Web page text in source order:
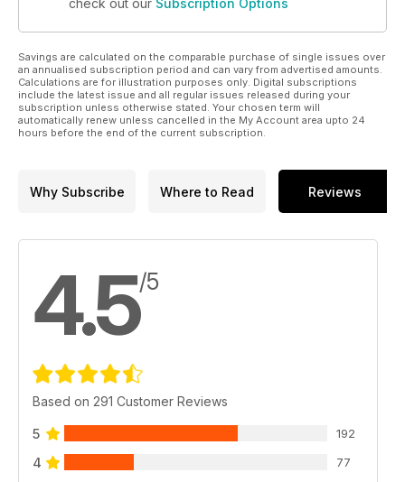
check out our Subscription Options
Savings are calculated on the comparable purchase of single issues over
an annualised subscription period and can vary from advertised amounts.
Calculations are for illustration purposes only. Digital subscriptions
include the latest issue and all regular issues released during your
subscription unless otherwise stated. Your chosen term will
automatically renew unless cancelled in the My Account area upto 24
hours before the end of the current subscription.
Why Subscribe Where to Read Reviews
4.5/5
Based on 291 Customer Reviews
5 192
4 77